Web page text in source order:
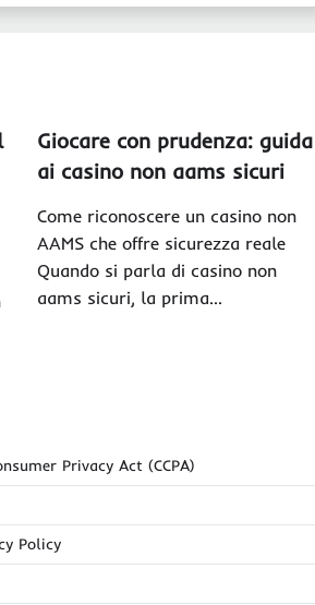
Giocare con prudenza: guida
ai casino non aams sicuri
Come riconoscere un casino non
AAMS che offre sicurezza reale
Quando si parla di casino non
aams sicuri, la prima…
Privacy Act (CCPA)
Policy